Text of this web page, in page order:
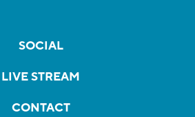
SOCIAL
LIVE STREAM
CONTACT